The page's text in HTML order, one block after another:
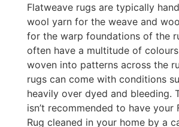
Flatweave rugs are typically
wool yarn for the weave and
for the warp foundations of the
often have a multitude of
woven into patterns across the
rugs can come with conditions
heavily over dyed and bleeding.
isn’t recommended to have your
Rug cleaned in your home by a